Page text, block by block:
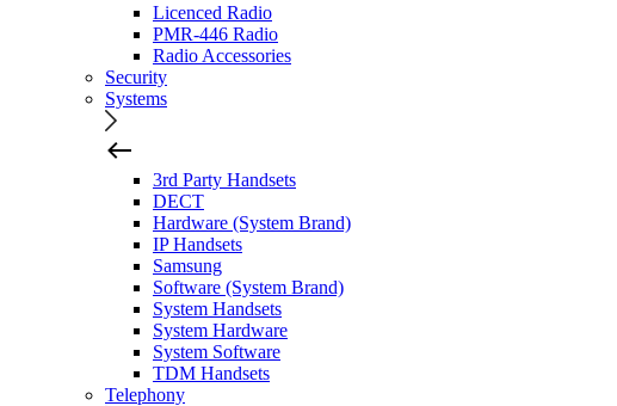
Licenced Radio
PMR-446 Radio
Radio Accessories
Security
Systems
3rd Party Handsets
DECT
Hardware (System Brand)
IP Handsets
Samsung
Software (System Brand)
System Handsets
System Hardware
System Software
TDM Handsets
Telephony